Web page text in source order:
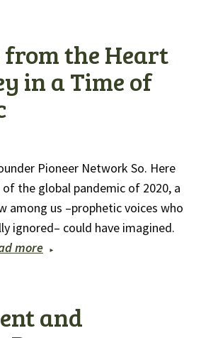
from the Heart
in a Time of
Pioneer Network So. Here
the global pandemic of 2020, a
among us –prophetic voices who
ignored– could have imagined.
more
and